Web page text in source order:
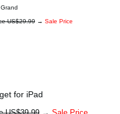
US$29.99→ Sale Price
for iPad